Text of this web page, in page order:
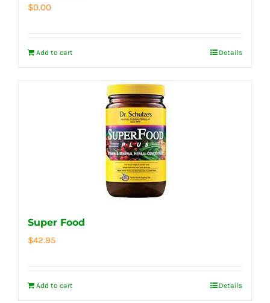
$0.00
Add to cart Details
Super Food
$42.95
Add to cart Details